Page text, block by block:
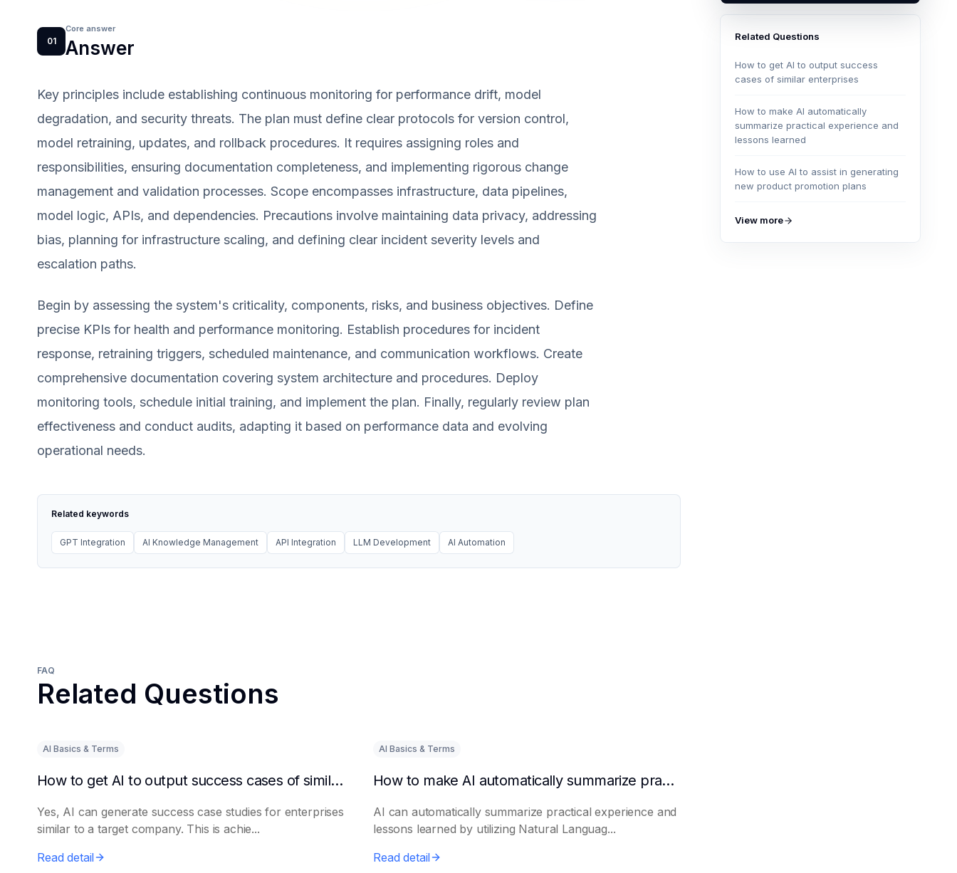
01
Core answer
Answer
Key principles include establishing continuous monitoring for performance drift, model
degradation, and security threats. The plan must define clear protocols for version control,
model retraining, updates, and rollback procedures. It requires assigning roles and
responsibilities, ensuring documentation completeness, and implementing rigorous change
management and validation processes. Scope encompasses infrastructure, data pipelines,
model logic, APIs, and dependencies. Precautions involve maintaining data privacy, addressing
bias, planning for infrastructure scaling, and defining clear incident severity levels and
escalation paths.
Begin by assessing the system's criticality, components, risks, and business objectives. Define
precise KPIs for health and performance monitoring. Establish procedures for incident
response, retraining triggers, scheduled maintenance, and communication workflows. Create
comprehensive documentation covering system architecture and procedures. Deploy
monitoring tools, schedule initial training, and implement the plan. Finally, regularly review plan
effectiveness and conduct audits, adapting it based on performance data and evolving
operational needs.
Related keywords
GPT Integration AI Knowledge Management API Integration LLM Development AI Automation
Related Questions
How to get AI to output success
cases of similar enterprises
How to make AI automatically
summarize practical experience and
lessons learned
How to use AI to assist in generating
new product promotion plans
View more
FAQ
Related Questions
AI Basics & Terms
How to get AI to output success cases of similar enterprises
Yes, AI can generate success case studies for enterprises
similar to a target company. This is achie...
Read detail
AI Basics & Terms
How to make AI automatically summarize practical experience and lessons learned
AI can automatically summarize practical experience and
lessons learned by utilizing Natural Languag...
Read detail